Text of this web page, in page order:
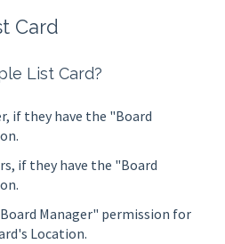
Card
List Card?
if they have the "Board
if they have the "Board
Manager" permission for
Location.